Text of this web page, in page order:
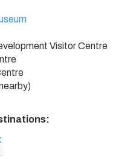
Visitor Centre